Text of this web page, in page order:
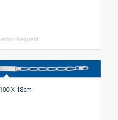
Request
X 18cm